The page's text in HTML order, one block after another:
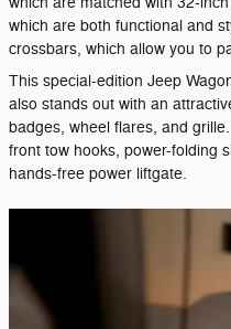
which are both functional and
crossbars, which allow you to
This special-edition Jeep
also stands out with an
badges, wheel flares, and
front tow hooks, power-folding
hands-free power liftgate.